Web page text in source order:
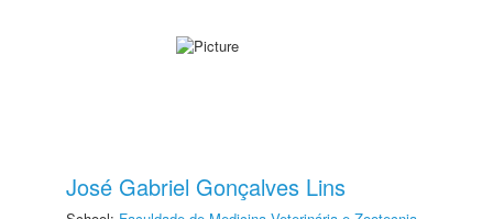
José Gabriel Gonçalves Lins